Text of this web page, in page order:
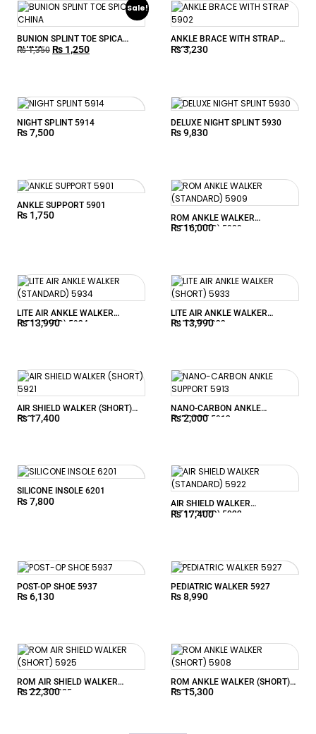
Sale!
BUNION SPLINT TOE SPICA
CHINA
₨1,350 ₨ 1,250
ANKLE BRACE WITH STRAP
5902
₨3,230
NIGHT SPLINT 5914
₨7,500
DELUXE NIGHT SPLINT 5930
₨9,830
ANKLE SUPPORT 5901
₨ 1,750
ROM ANKLE WALKER
(STANDARD) 5909
₨16,000
LITE AIR ANKLE WALKER
(STANDARD) 5934
₨13,990
LITE AIR ANKLE WALKER
(SHORT) 5933
₨13,990
AIR SHIELD WALKER (SHORT)
5921
₨17,400
NANO-CARBON ANKLE
SUPPORT 5913
₨2,000
SILICONE INSOLE 6201
₨7,800
AIR SHIELD WALKER
(STANDARD) 5922
₨17,400
POST-OP SHOE 5937
₨6,130
PEDIATRIC WALKER 5927
₨8,990
ROM AIR SHIELD WALKER
(SHORT) 5925
₨22,300
ROM ANKLE WALKER (SHORT)
5908
₨15,300